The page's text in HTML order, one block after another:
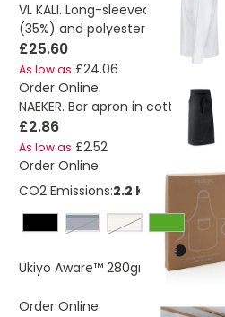
VL KALI. Long-sleeved kitchen
(35%) and polyester (65%)
£25.60
As low as £24.06
Order Online
NAEKER. Bar apron in cotton
£2.86
As low as £2.52
Order Online
CO2 Emissions:2.2 Kg
navy
off white
Ukiyo Aware™ 280gr rcotton
Order Online